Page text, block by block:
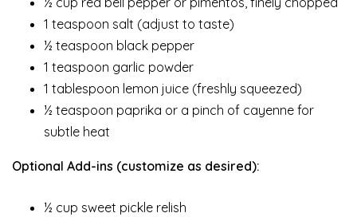
1 teaspoon salt (adjust to taste)
½ teaspoon black pepper
1 teaspoon garlic powder
1 tablespoon lemon juice (freshly squeezed)
½ teaspoon paprika or a pinch of cayenne for
subtle heat
Optional Add-ins (customize as desired):
½ cup sweet pickle relish